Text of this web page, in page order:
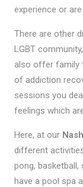
experience or
There are other
LGBT
also offer family
of addiction
sessions you
feelings which
Here, at our
different
pong, basketball,
have a pool spa